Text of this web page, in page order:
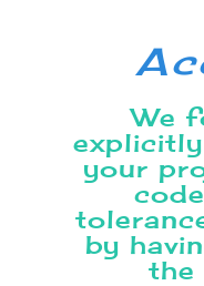
We
your
by
the